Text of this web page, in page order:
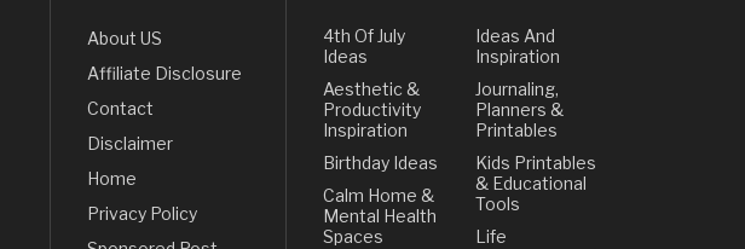
About US
Affiliate Disclosure
Contact
Disclaimer
Home
Privacy Policy
4th Of July
Ideas
Aesthetic &
Productivity
Inspiration
Birthday Ideas
Calm Home &
Mental Health
Spaces
Ideas And
Inspiration
Journaling,
Planners &
Printables
Kids Printables
& Educational
Tools
Life